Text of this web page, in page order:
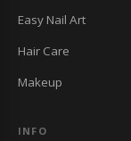
Easy Nail Art
Hair Care
Makeup
INFO